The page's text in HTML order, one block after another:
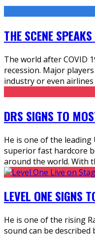
THE SCENE
The world after COVID
recession. Major
industry or even
DRS SIGNS TO
He is one of the leading
superior fast hardcore
around the world. With
LEVEL ONE SIGNS
He is one of the rising
sound can be described